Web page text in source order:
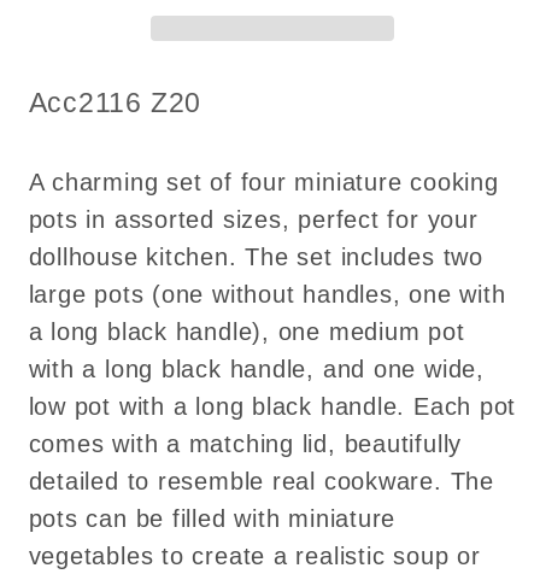
Copper
with
Lids
of
4
Copper
with
Lids
SKU:
Acc2116 Z20
A charming set of four miniature cooking
pots in assorted sizes, perfect for your
dollhouse kitchen. The set includes two
large pots (one without handles, one with
a long black handle), one medium pot
with a long black handle, and one wide,
low pot with a long black handle. Each pot
comes with a matching lid, beautifully
detailed to resemble real cookware. The
pots can be filled with miniature
vegetables to create a realistic soup or